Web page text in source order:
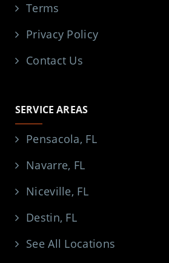
Terms
Privacy Policy
Contact Us
SERVICE AREAS
Pensacola, FL
Navarre, FL
Niceville, FL
Destin, FL
See All Locations